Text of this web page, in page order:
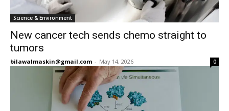
Science & Environment
New cancer tech sends chemo straight to
tumors
bilawalmaskin@gmail.com - May 14, 2026 0